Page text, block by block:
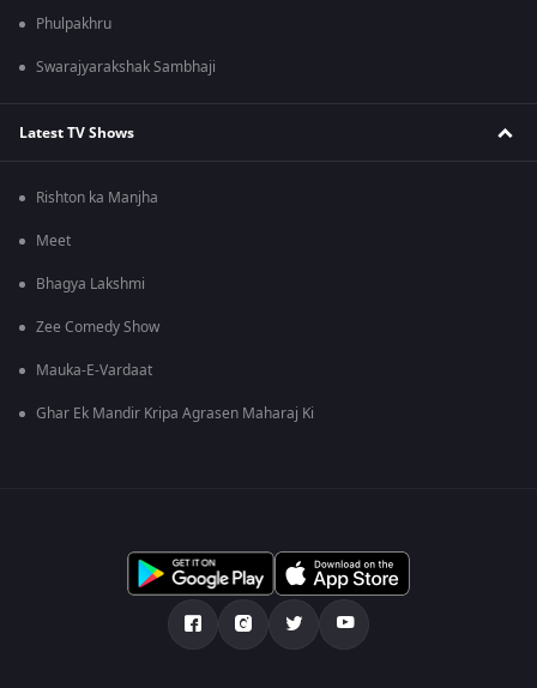
Phulpakhru
Swarajyarakshak Sambhaji
Latest TV Shows
Rishton ka Manjha
Meet
Bhagya Lakshmi
Zee Comedy Show
Mauka-E-Vardaat
Ghar Ek Mandir Kripa Agrasen Maharaj Ki